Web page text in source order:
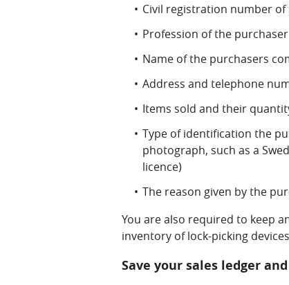
Civil registration number
Profession of the purchaser
Name of the purchasers
Address and telephone
Items sold and their
Type of identification the
photograph, such as a
licence)
The reason given by the
You are also required to keep
inventory of lock-picking
Save your sales ledger